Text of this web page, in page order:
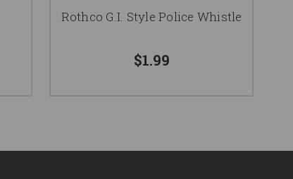
Rothco G.I. Style Police Whistle
$1.99